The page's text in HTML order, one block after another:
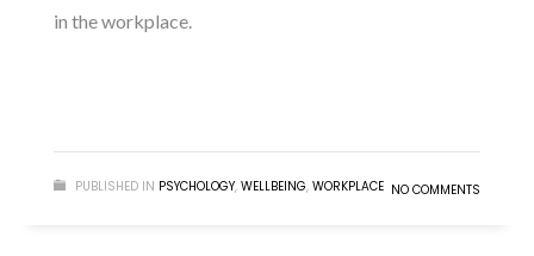
in the workplace.
PUBLISHED IN PSYCHOLOGY, WELLBEING, WORKPLACE NO COMMENTS